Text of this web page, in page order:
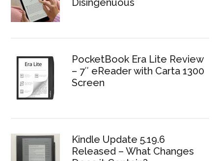
PocketBook Era Lite Review
– 7″ eReader with Carta 1300
Screen
Kindle Update 5.19.6
Released – What Changes